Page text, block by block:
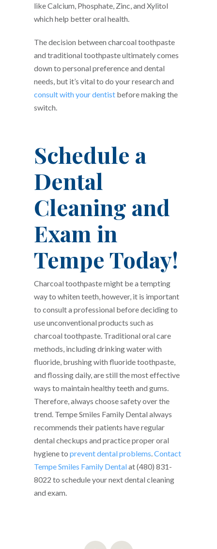
like Calcium, Phosphate, Zinc, and Xylitol
which help better oral health.
The decision between charcoal toothpaste
and traditional toothpaste ultimately comes
down to personal preference and dental
needs, but it’s vital to do your research and
consult with your dentist before making the
switch.
Schedule a
Dental
Cleaning and
Exam in
Tempe Today!
Charcoal toothpaste might be a tempting
way to whiten teeth, however, it is important
to consult a professional before deciding to
use unconventional products such as
charcoal toothpaste. Traditional oral care
methods, including drinking water with
fluoride, brushing with fluoride toothpaste,
and flossing daily, are still the most effective
ways to maintain healthy teeth and gums.
Therefore, always choose safety over the
trend. Tempe Smiles Family Dental always
recommends their patients have regular
dental checkups and practice proper oral
hygiene toprevent dental problems .Contact
Tempe Smiles Family Dentalat (480) 831-
8022 to schedule your next dental cleaning
and exam.